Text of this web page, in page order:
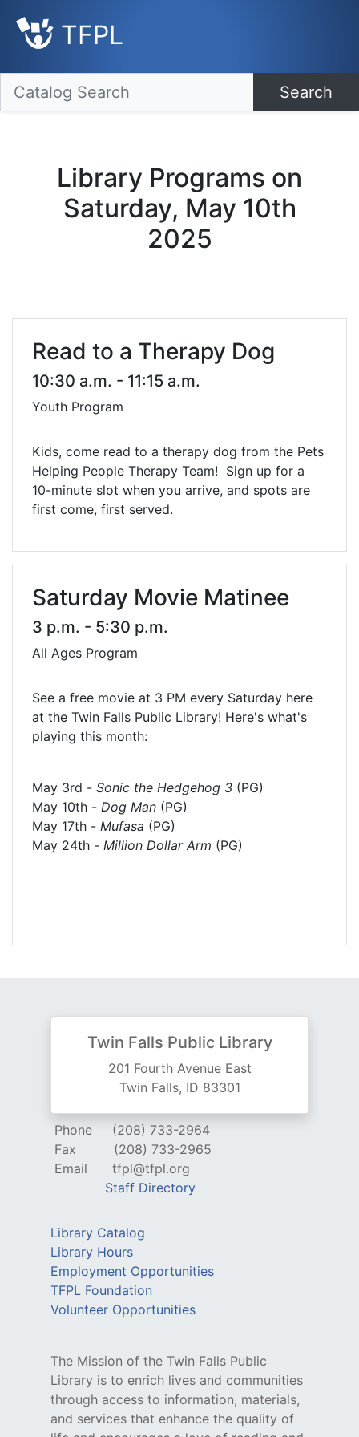
TFPL
Search
Library Programs on
Saturday, May 10th
2025
Read to a Therapy Dog
10:30 a.m. - 11:15 a.m.
Youth Program
Kids, come read to a therapy dog from the Pets
Helping People Therapy Team! Sign up for a
10-minute slot when you arrive, and spots are
first come, first served.
Saturday Movie Matinee
3 p.m. - 5:30 p.m.
All Ages Program
See a free movie at 3 PM every Saturday here
at the Twin Falls Public Library! Here's what's
playing this month:
May 3rd - Sonic the Hedgehog 3 (PG)
May 10th - Dog Man (PG)
May 17th - Mufasa (PG)
May 24th - Million Dollar Arm (PG)
Twin Falls Public Library
201 Fourth Avenue East
Twin Falls, ID 83301
Phone
(208) 733-2964
Fax
(208) 733-2965
Email
tfpl@tfpl.org
Staff Directory
Library Catalog
Library Hours
Employment Opportunities
TFPL Foundation
Volunteer Opportunities
The Mission of the Twin Falls Public
Library is to enrich lives and communities
through access to information, materials,
and services that enhance the quality of